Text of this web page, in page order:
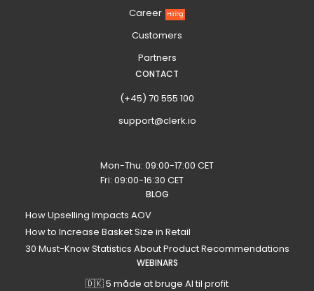
Career
Hiring
Customers
Partners
CONTACT
(+45) 70 555 100
support@clerk.io
Mon-Thu: 09:00-17:00 CET
Fri: 09:00-16:30 CET
BLOG
How Upselling Impacts AOV
How to Increase Basket Size in Retail
30 Must-Know Statistics About Product Recommendations
WEBINARS
🇩🇰 5 måde at bruge AI til profit